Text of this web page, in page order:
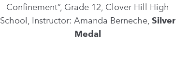
Confinement”, Grade 12, Clover Hill High
School, Instructor: Amanda Berneche, Silver
Medal